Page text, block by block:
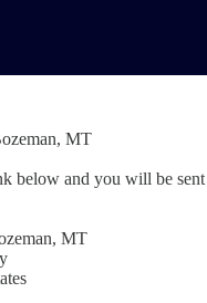
MT
below and you will be
MT